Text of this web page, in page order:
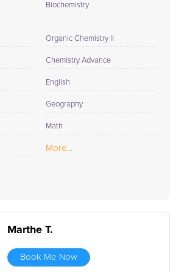
Biochemistry
Organic Chemistry II
Chemistry Advance
English
Geography
Math
More...
Marthe T.
Book Me Now